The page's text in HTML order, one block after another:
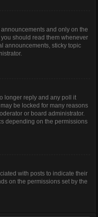
and only on the
should read them whenever
announcements, sticky topic
longer reply and any poll it
be locked for many reasons
or board administrator.
depending on the permissions
with posts to indicate their
on the permissions set by the